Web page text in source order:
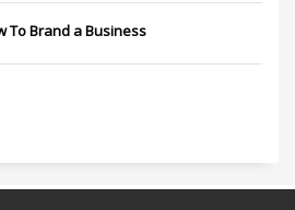
To Brand a Business